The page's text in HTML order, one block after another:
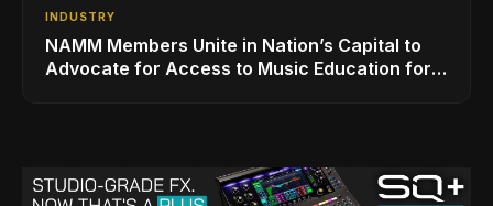
INDUSTRY
NAMM Members Unite in Nation’s Capital to
Advocate for Access to Music Education for